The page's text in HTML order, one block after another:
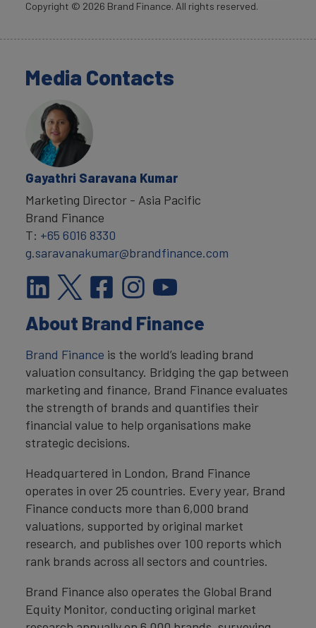
Copyright © 2026 Brand Finance. All rights reserved.
Media Contacts
Gayathri Saravana Kumar
Marketing Director - Asia Pacific
Brand Finance
T: +65 6016 8330
g.saravanakumar@brandfinance.com
About Brand Finance
Brand Finance is the world’s leading brand
valuation consultancy. Bridging the gap between
marketing and finance, Brand Finance evaluates
the strength of brands and quantifies their
financial value to help organisations make
strategic decisions.
Headquartered in London, Brand Finance
operates in over 25 countries. Every year, Brand
Finance conducts more than 6,000 brand
valuations, supported by original market
research, and publishes over 100 reports which
rank brands across all sectors and countries.
Brand Finance also operates the Global Brand
Equity Monitor, conducting original market